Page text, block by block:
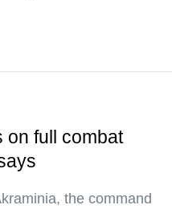
on full combat
the command